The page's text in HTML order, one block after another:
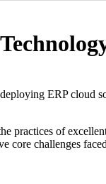
ERP cloud
practices of
core challenges